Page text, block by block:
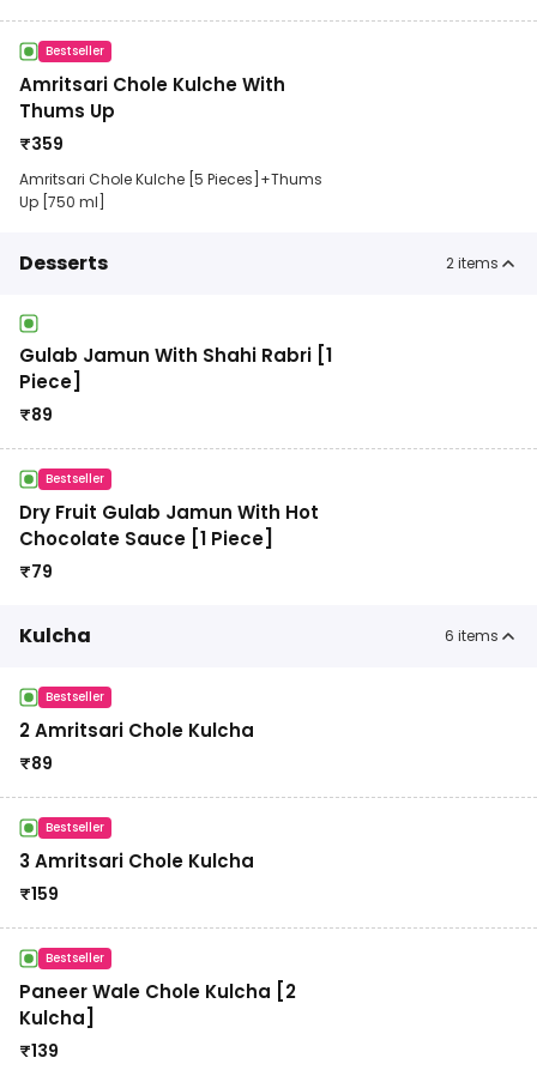
Bestseller
Amritsari Chole Kulche With
Thums Up
₹359
Amritsari Chole Kulche [5 Pieces]+Thums
Up [750 ml]
Desserts 2items
Gulab Jamun With Shahi Rabri [1
Piece]
₹89
Bestseller
Dry Fruit Gulab Jamun With Hot
Chocolate Sauce [1 Piece]
₹79
Kulcha 6 items
Bestseller
2 Amritsari Chole Kulcha
₹89
Bestseller
3 Amritsari Chole Kulcha
₹159
Bestseller
Paneer Wale Chole Kulcha [2
Kulcha]
₹139